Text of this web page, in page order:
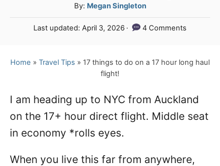
By: A
u
t
Megan Singleton
P
t
n
Last updated:April 3, 2026 4 Comments
Home » Travel Tips » 17 things to do on a 17 hour long haul
flight!
I am heading up to NYC from Auckland
on the 17+ hour direct flight. Middle seat
in economy *rolls eyes.
When you live this far from anywhere,